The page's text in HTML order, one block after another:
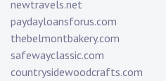
newtravels.net
paydayloansforus.com
thebelmontbakery.com
safewayclassic.com
countrysidewoodcrafts.com